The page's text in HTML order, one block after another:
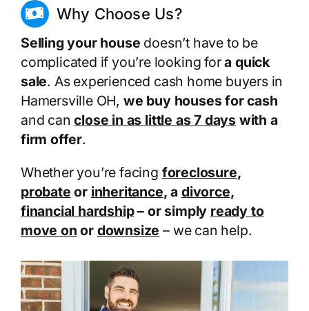
Why Choose Us?
Selling your house doesn’t have to be
complicated if you’re looking fora quick
sale. As experienced cash home buyers in
Hamersville OH, we buy houses for cash
and canclose in as little as 7 dayswith a
firm offer.
Whether you’re facing foreclosure,
probate or inheritance, a divorce,
financial hardship– or simply ready to
move on or downsize – we can help.